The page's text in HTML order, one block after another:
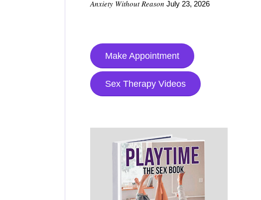
Anxiety Without Reason July 23, 2026
Make Appointment
Sex Therapy Videos